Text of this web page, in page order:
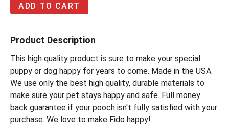
Product Description
This high quality product is sure to make your special
puppy or dog happy for years to come. Made in the USA.
We use only the best high quality, durable materials to
make sure your pet stays happy and safe. Full money
back guarantee if your pooch isn't fully satisfied with your
purchase. We love to make Fido happy!